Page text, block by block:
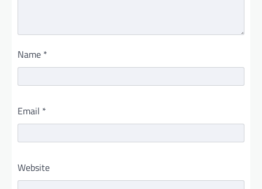
Name *
Email *
Website